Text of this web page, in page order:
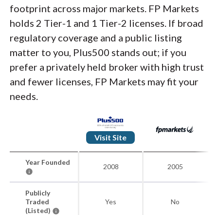
footprint across major markets. FP Markets
holds 2 Tier-1 and 1 Tier-2 licenses. If broad
regulatory coverage and a public listing
matter to you, Plus500 stands out; if you
prefer a privately held broker with high trust
and fewer licenses, FP Markets may fit your
needs.
Visit Site
Year Founded
2008 2005
Publicly
Traded
(Listed)
Yes No